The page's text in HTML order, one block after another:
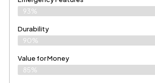
93%
Durability
90%
Value for Money
85%